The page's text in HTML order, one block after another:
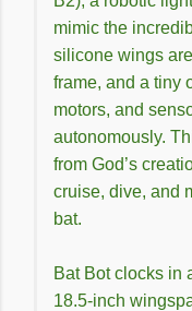
mimic the
silicone wings
frame, and a tiny
motors, and
autonomously.
from God’s
cruise, dive, and
bat.
Bat Bot clocks in
18.5-inch